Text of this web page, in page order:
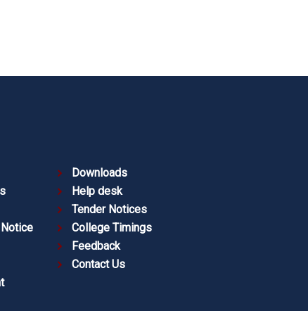
Notice
Downloads
Help desk
Tender Notices
College Timings
Feedback
Contact Us